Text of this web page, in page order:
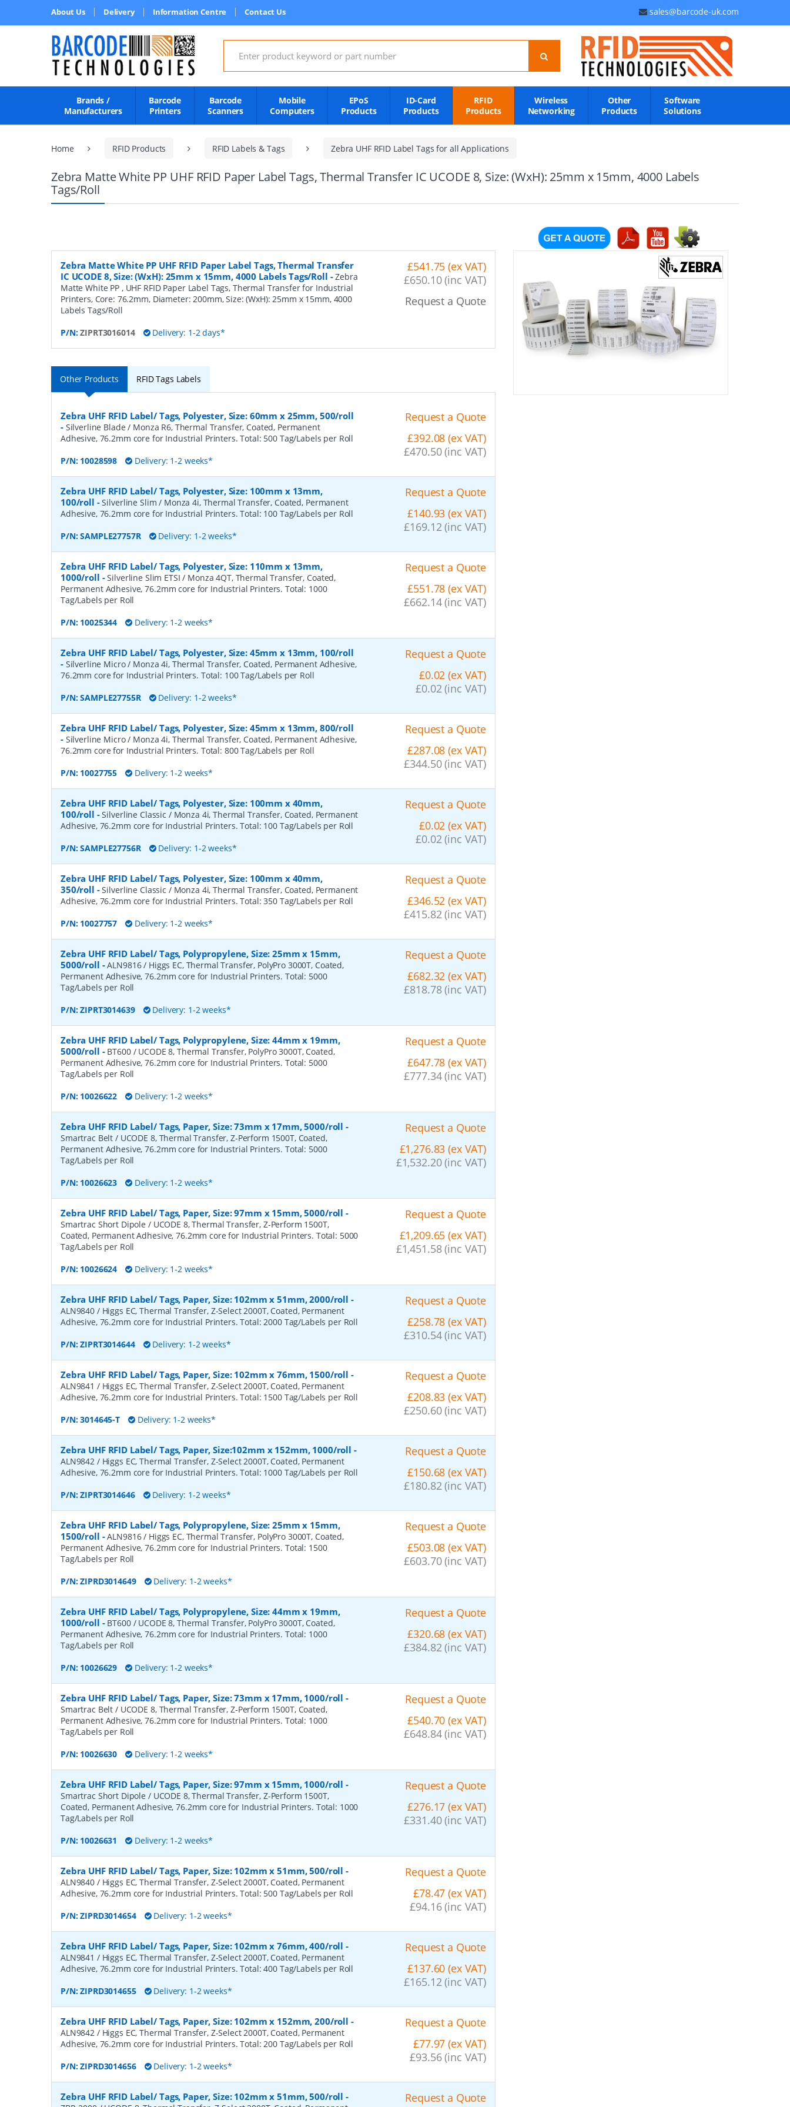
About Us Delivery Information Centre Contact Us sales@barcode-uk.com
Search for:
Brands /
Manufacturers
Barcode
Printers
Barcode
Scanners
Mobile
Computers
EPoS
Products
ID-Card
Products
RFID
Products
Wireless
Networking
Other
Products
Software
Solutions
Home RFID Products RFID Labels & Tags Zebra UHF RFID Label Tags for all Applications
Zebra Matte White PP UHF RFID Paper Label Tags, Thermal Transfer IC UCODE 8, Size: (WxH): 25mm x 15mm, 4000 Labels
Tags/Roll
Zebra Matte White PP UHF RFID Paper Label Tags, Thermal Transfer
IC UCODE 8, Size: (WxH): 25mm x 15mm, 4000 Labels Tags/Roll -Zebra
Matte White PP , UHF RFID Paper Label Tags, Thermal Transfer for Industrial
Printers, Core: 76.2mm, Diameter: 200mm, Size: (WxH): 25mm x 15mm, 4000
Labels Tags/Roll
P/N:ZIPRT3016014 Delivery: 1-2 days*
£541.75 (ex VAT)
£650.10 (inc VAT)
Request a Quote
Other Products RFID Tags Labels
Zebra UHF RFID Label/ Tags, Polyester, Size: 60mm x 25mm, 500/roll
- Silverline Blade / Monza R6, Thermal Transfer, Coated, Permanent
Adhesive, 76.2mm core for Industrial Printers. Total: 500 Tag/Labels per Roll
P/N: 10028598 Delivery: 1-2 weeks*
Request a Quote
£392.08 (ex VAT)
£470.50 (inc VAT)
Zebra UHF RFID Label/ Tags, Polyester, Size: 100mm x 13mm,
100/roll -Silverline Slim / Monza 4i, Thermal Transfer, Coated, Permanent
Adhesive, 76.2mm core for Industrial Printers. Total: 100 Tag/Labels per Roll
P/N:SAMPLE27757R Delivery: 1-2 weeks*
Request a Quote
£140.93 (ex VAT)
£169.12 (inc VAT)
Zebra UHF RFID Label/ Tags, Polyester, Size: 110mm x 13mm,
1000/roll -Silverline Slim ETSI / Monza 4QT, Thermal Transfer, Coated,
Permanent Adhesive, 76.2mm core for Industrial Printers. Total: 1000
Tag/Labels per Roll
P/N: 10025344 Delivery: 1-2 weeks*
Request a Quote
£551.78 (ex VAT)
£662.14 (inc VAT)
Zebra UHF RFID Label/ Tags, Polyester, Size: 45mm x 13mm, 100/roll
- Silverline Micro / Monza 4i, Thermal Transfer, Coated, Permanent Adhesive,
76.2mm core for Industrial Printers. Total: 100 Tag/Labels per Roll
P/N:SAMPLE27755R Delivery: 1-2 weeks*
Request a Quote
£0.02 (ex VAT)
£0.02 (inc VAT)
Zebra UHF RFID Label/ Tags, Polyester, Size: 45mm x 13mm, 800/roll
- Silverline Micro / Monza 4i, Thermal Transfer, Coated, Permanent Adhesive,
76.2mm core for Industrial Printers. Total: 800 Tag/Labels per Roll
P/N: 10027755 Delivery: 1-2 weeks*
Request a Quote
£287.08 (ex VAT)
£344.50 (inc VAT)
Zebra UHF RFID Label/ Tags, Polyester, Size: 100mm x 40mm,
100/roll -Silverline Classic / Monza 4i, Thermal Transfer, Coated, Permanent
Adhesive, 76.2mm core for Industrial Printers. Total: 100 Tag/Labels per Roll
P/N:SAMPLE27756R Delivery: 1-2 weeks*
Request a Quote
£0.02 (ex VAT)
£0.02 (inc VAT)
Zebra UHF RFID Label/ Tags, Polyester, Size: 100mm x 40mm,
350/roll -Silverline Classic / Monza 4i, Thermal Transfer, Coated, Permanent
Adhesive, 76.2mm core for Industrial Printers. Total: 350 Tag/Labels per Roll
P/N: 10027757 Delivery: 1-2 weeks*
Request a Quote
£346.52 (ex VAT)
£415.82 (inc VAT)
Zebra UHF RFID Label/ Tags, Polypropylene, Size: 25mm x 15mm,
5000/roll -ALN9816 / Higgs EC, Thermal Transfer, PolyPro 3000T, Coated,
Permanent Adhesive, 76.2mm core for Industrial Printers. Total: 5000
Tag/Labels per Roll
P/N:ZIPRT3014639 Delivery: 1-2 weeks*
Request a Quote
£682.32 (ex VAT)
£818.78 (inc VAT)
Zebra UHF RFID Label/ Tags, Polypropylene, Size: 44mm x 19mm,
5000/roll - BT600 / UCODE 8, Thermal Transfer, PolyPro 3000T, Coated,
Permanent Adhesive, 76.2mm core for Industrial Printers. Total: 5000
Tag/Labels per Roll
P/N: 10026622 Delivery: 1-2 weeks*
Request a Quote
£647.78 (ex VAT)
£777.34 (inc VAT)
Zebra UHF RFID Label/ Tags, Paper, Size: 73mm x 17mm, 5000/roll -
Smartrac Belt / UCODE 8, Thermal Transfer, Z-Perform 1500T, Coated,
Permanent Adhesive, 76.2mm core for Industrial Printers. Total: 5000
Tag/Labels per Roll
P/N: 10026623 Delivery: 1-2 weeks*
Request a Quote
£1,276.83 (ex VAT)
£1,532.20 (inc VAT)
Zebra UHF RFID Label/ Tags, Paper, Size: 97mm x 15mm, 5000/roll -
Smartrac Short Dipole / UCODE 8, Thermal Transfer, Z-Perform 1500T,
Coated, Permanent Adhesive, 76.2mm core for Industrial Printers. Total: 5000
Tag/Labels per Roll
P/N: 10026624 Delivery: 1-2 weeks*
Request a Quote
£1,209.65 (ex VAT)
£1,451.58 (inc VAT)
Zebra UHF RFID Label/ Tags, Paper, Size: 102mm x 51mm, 2000/roll -
ALN9840 / Higgs EC, Thermal Transfer, Z-Select 2000T, Coated, Permanent
Adhesive, 76.2mm core for Industrial Printers. Total: 2000 Tag/Labels per Roll
P/N:ZIPRT3014644 Delivery: 1-2 weeks*
Request a Quote
£258.78 (ex VAT)
£310.54 (inc VAT)
Zebra UHF RFID Label/ Tags, Paper, Size: 102mm x 76mm, 1500/roll -
ALN9841 / Higgs EC, Thermal Transfer, Z-Select 2000T, Coated, Permanent
Adhesive, 76.2mm core for Industrial Printers. Total: 1500 Tag/Labels per Roll
P/N:3014645-T Delivery: 1-2 weeks*
Request a Quote
£208.83 (ex VAT)
£250.60 (inc VAT)
Zebra UHF RFID Label/ Tags, Paper, Size:102mm x 152mm, 1000/roll -
ALN9842 / Higgs EC, Thermal Transfer, Z-Select 2000T, Coated, Permanent
Adhesive, 76.2mm core for Industrial Printers. Total: 1000 Tag/Labels per Roll
P/N:ZIPRT3014646 Delivery: 1-2 weeks*
Request a Quote
£150.68 (ex VAT)
£180.82 (inc VAT)
Zebra UHF RFID Label/ Tags, Polypropylene, Size: 25mm x 15mm,
1500/roll -ALN9816 / Higgs EC, Thermal Transfer, PolyPro 3000T, Coated,
Permanent Adhesive, 76.2mm core for Industrial Printers. Total: 1500
Tag/Labels per Roll
P/N:ZIPRD3014649 Delivery: 1-2 weeks*
Request a Quote
£503.08 (ex VAT)
£603.70 (inc VAT)
Zebra UHF RFID Label/ Tags, Polypropylene, Size: 44mm x 19mm,
1000/roll - BT600 / UCODE 8, Thermal Transfer, PolyPro 3000T, Coated,
Permanent Adhesive, 76.2mm core for Industrial Printers. Total: 1000
Tag/Labels per Roll
P/N: 10026629 Delivery: 1-2 weeks*
Request a Quote
£320.68 (ex VAT)
£384.82 (inc VAT)
Zebra UHF RFID Label/ Tags, Paper, Size: 73mm x 17mm, 1000/roll -
Smartrac Belt / UCODE 8, Thermal Transfer, Z-Perform 1500T, Coated,
Permanent Adhesive, 76.2mm core for Industrial Printers. Total: 1000
Tag/Labels per Roll
P/N: 10026630 Delivery: 1-2 weeks*
Request a Quote
£540.70 (ex VAT)
£648.84 (inc VAT)
Zebra UHF RFID Label/ Tags, Paper, Size: 97mm x 15mm, 1000/roll -
Smartrac Short Dipole / UCODE 8, Thermal Transfer, Z-Perform 1500T,
Coated, Permanent Adhesive, 76.2mm core for Industrial Printers. Total: 1000
Tag/Labels per Roll
P/N: 10026631 Delivery: 1-2 weeks*
Request a Quote
£276.17 (ex VAT)
£331.40 (inc VAT)
Zebra UHF RFID Label/ Tags, Paper, Size: 102mm x 51mm, 500/roll -
ALN9840 / Higgs EC, Thermal Transfer, Z-Select 2000T, Coated, Permanent
Adhesive, 76.2mm core for Industrial Printers. Total: 500 Tag/Labels per Roll
P/N:ZIPRD3014654 Delivery: 1-2 weeks*
Request a Quote
£78.47 (ex VAT)
£94.16 (inc VAT)
Zebra UHF RFID Label/ Tags, Paper, Size: 102mm x 76mm, 400/roll -
ALN9841 / Higgs EC, Thermal Transfer, Z-Select 2000T, Coated, Permanent
Adhesive, 76.2mm core for Industrial Printers. Total: 400 Tag/Labels per Roll
P/N:ZIPRD3014655 Delivery: 1-2 weeks*
Request a Quote
£137.60 (ex VAT)
£165.12 (inc VAT)
Zebra UHF RFID Label/ Tags, Paper, Size: 102mm x 152mm, 200/roll -
ALN9842 / Higgs EC, Thermal Transfer, Z-Select 2000T, Coated, Permanent
Adhesive, 76.2mm core for Industrial Printers. Total: 200 Tag/Labels per Roll
P/N:ZIPRD3014656 Delivery: 1-2 weeks*
Request a Quote
£77.97 (ex VAT)
£93.56 (inc VAT)
Zebra UHF RFID Label/ Tags, Paper, Size: 102mm x 51mm, 500/roll - Request a Quote